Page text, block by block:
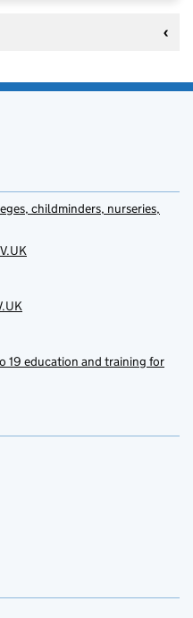
childminders, nurseries,
19 education and training for